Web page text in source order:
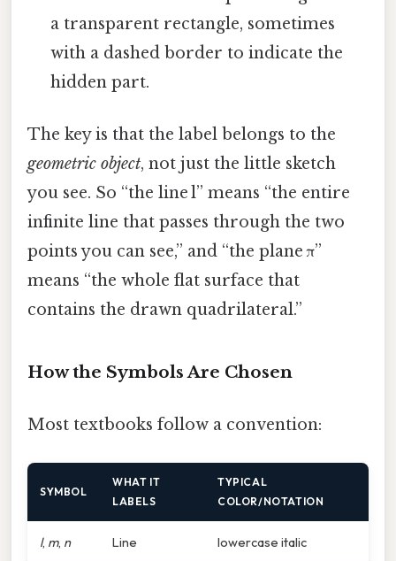
a transparent rectangle, sometimes
with a dashed border to indicate the
hidden part.
The key is that the label belongs to the
geometric object, not just the little sketch
you see. So “the line l” means “the entire
infinite line that passes through the two
points you can see,” and “the plane π”
means “the whole flat surface that
contains the drawn quadrilateral.”
How the Symbols Are Chosen
Most textbooks follow a convention:
SYMBOL
WHAT IT
LABELS
TYPICAL
COLOR/NOTATION
l, m, n Line lowercase italic